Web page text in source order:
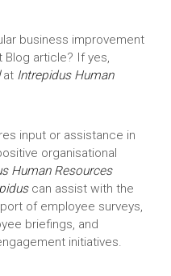
business improvement
article? If yes,
at Intrepidus Human
input or assistance in
organisational
Human Resources
can assist with the
of employee surveys,
briefings, and
initiatives.